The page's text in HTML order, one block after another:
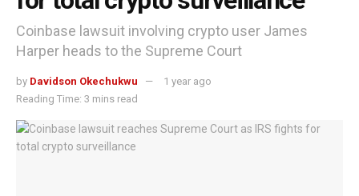
Coinbase lawsuit involving crypto user James
Harper heads to the Supreme Court
by Davidson Okechukwu
1 year ago
Reading Time: 3 mins read